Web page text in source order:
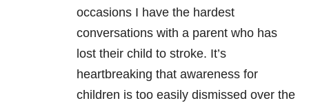
occasions I have the hardest
conversations with a parent who has
lost their child to stroke. It’s
heartbreaking that awareness for
children is too easily dismissed over the